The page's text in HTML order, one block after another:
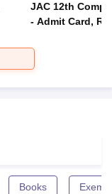
JAC 12th
- Admit Card,
Books